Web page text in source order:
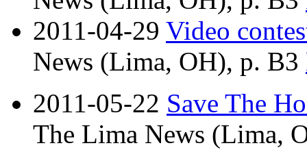
2011-04-29 Video
News (Lima, OH), p. B3
2011-05-22 Save The
The Lima News (Lima,